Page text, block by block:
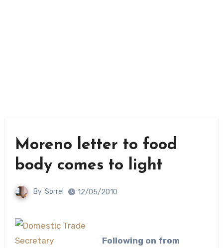
Moreno letter to food
body comes to light
By Sorrel 12/05/2010
Following on from